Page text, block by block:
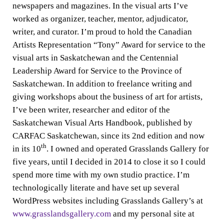
newspapers and magazines. In the visual arts I’ve
worked as organizer, teacher, mentor, adjudicator,
writer, and curator. I’m proud to hold the Canadian
Artists Representation “Tony” Award for service to the
visual arts in Saskatchewan and the Centennial
Leadership Award for Service to the Province of
Saskatchewan. In addition to freelance writing and
giving workshops about the business of art for artists,
I’ve been writer, researcher and editor of the
Saskatchewan Visual Arts Handbook, published by
CARFAC Saskatchewan, since its 2nd edition and now
in its 10th. I owned and operated Grasslands Gallery for
five years, until I decided in 2014 to close it so I could
spend more time with my own studio practice. I’m
technologically literate and have set up several
WordPress websites including Grasslands Gallery’s at
www.grasslandsgallery.com and my personal site at